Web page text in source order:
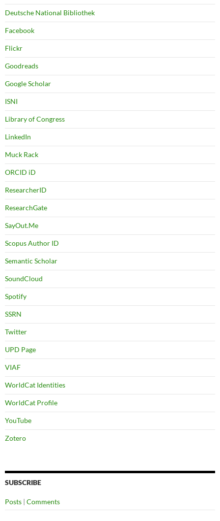
Deutsche National Bibliothek
Facebook
Flickr
Goodreads
Google Scholar
ISNI
Library of Congress
LinkedIn
Muck Rack
ORCID iD
ResearcherID
ResearchGate
SayOut.Me
Scopus Author ID
Semantic Scholar
SoundCloud
Spotify
SSRN
Twitter
UPD Page
VIAF
WorldCat Identities
WorldCat Profile
YouTube
Zotero
SUBSCRIBE
Posts | Comments